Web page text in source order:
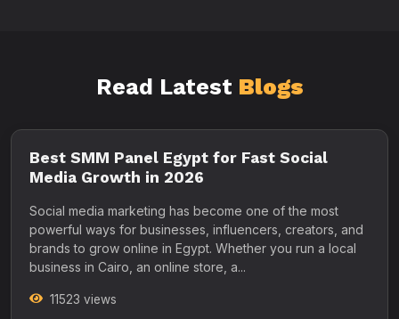
Read Latest Blogs
Best SMM Panel Egypt for Fast Social
Media Growth in 2026
Social media marketing has become one of the most
powerful ways for businesses, influencers, creators, and
brands to grow online in Egypt. Whether you run a local
business in Cairo, an online store, a...
11523 views